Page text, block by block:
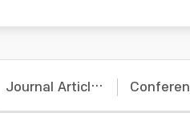
Journal Articles